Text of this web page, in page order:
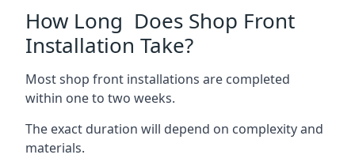
How Long Does Shop Front
Installation Take?
Most shop front installations are completed
within one to two weeks.
The exact duration will depend on complexity and
materials.